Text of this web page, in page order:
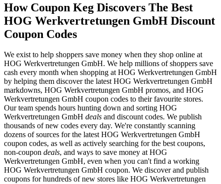
How Coupon Keg Discovers The Best
HOG Werkvertretungen GmbH Discount
Coupon Codes
We exist to help shoppers save money when they shop online at
HOG Werkvertretungen GmbH. We help millions of shoppers save
cash every month when shopping at HOG Werkvertretungen GmbH
by helping them discover the latest HOG Werkvertretungen GmbH
markdowns, HOG Werkvertretungen GmbH promos, and HOG
Werkvertretungen GmbH coupon codes to their favourite stores.
Our team spends hours hunting down and sorting HOG
Werkvertretungen GmbH deals and discount codes. We publish
thousands of new codes every day. We're constantly scanning
dozens of sources for the latest HOG Werkvertretungen GmbH
coupon codes, as well as actively searching for the best coupons,
non-coupon deals, and ways to save money at HOG
Werkvertretungen GmbH, even when you can't find a working
HOG Werkvertretungen GmbH coupon. We discover and publish
coupons for hundreds of new stores like HOG Werkvertretungen